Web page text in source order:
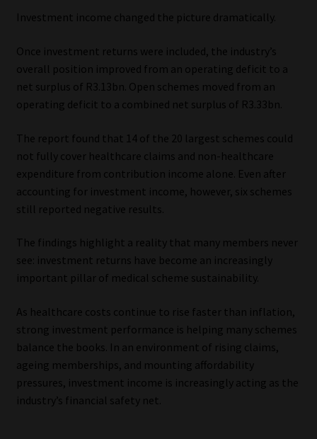
Investment income changed the picture dramatically.
Once investment returns were included, the industry’s
overall position improved from an operating deficit to a
net surplus of R3.13bn. Open schemes moved from an
operating deficit to a combined net surplus of R3.33bn.
The report found that 14 of the 20 largest schemes could
not fully cover healthcare claims and non-healthcare
expenditure from contribution income alone. Even after
accounting for investment income, however, six schemes
still reported negative results.
The findings highlight a reality that many members never
see: investment returns have become an increasingly
important pillar of medical scheme sustainability.
As healthcare costs continue to rise faster than inflation,
strong investment performance is helping many schemes
balance the books. In an environment of rising claims,
ageing memberships, and mounting affordability
pressures, investment income is increasingly acting as the
industry’s financial safety net.